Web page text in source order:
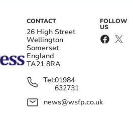
CONTACT
26 High Street
Wellington
Somerset
England
TA21 8RA
Tel:01984
632731
news@wsfp.co.uk
FOLLOW
US